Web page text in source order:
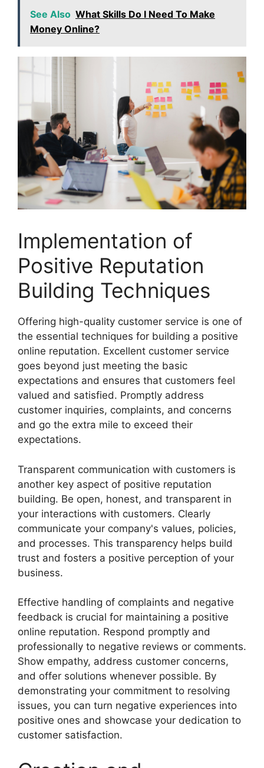
See Also What Skills Do I Need To Make
Money Online?
Implementation of
Positive Reputation
Building Techniques
Offering high-quality customer service is one of
the essential techniques for building a positive
online reputation. Excellent customer service
goes beyond just meeting the basic
expectations and ensures that customers feel
valued and satisfied. Promptly address
customer inquiries, complaints, and concerns
and go the extra mile to exceed their
expectations.
Transparent communication with customers is
another key aspect of positive reputation
building. Be open, honest, and transparent in
your interactions with customers. Clearly
communicate your company's values, policies,
and processes. This transparency helps build
trust and fosters a positive perception of your
business.
Effective handling of complaints and negative
feedback is crucial for maintaining a positive
online reputation. Respond promptly and
professionally to negative reviews or comments.
Show empathy, address customer concerns,
and offer solutions whenever possible. By
demonstrating your commitment to resolving
issues, you can turn negative experiences into
positive ones and showcase your dedication to
customer satisfaction.